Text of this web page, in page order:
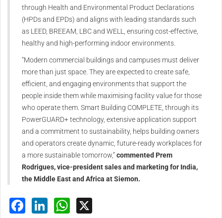
through Health and Environmental Product Declarations
(HPDs and EPDs) and aligns with leading standards such
as LEED, BREEAM, LBC and WELL, ensuring cost-effective,
healthy and high-performing indoor environments.
“Modern commercial buildings and campuses must deliver
more than just space. They are expected to create safe,
efficient, and engaging environments that support the
people inside them while maximising facility value for those
who operate them. Smart Building COMPLETE, through its
PowerGUARD+ technology, extensive application support
and a commitment to sustainability, helps building owners
and operators create dynamic, future-ready workplaces for
a more sustainable tomorrow,”commented Prem
Rodrigues, vice-president sales and marketing for India,
the Middle East and Africa at Siemon.
Facebook
LinkedInWhatsApp